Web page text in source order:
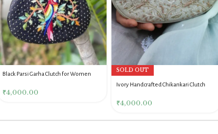
Black Parsi Garha Clutch for Women
₹4,000.00
SOLD OUT
Ivory Handcrafted Chikankari Clutch
₹4,000.00